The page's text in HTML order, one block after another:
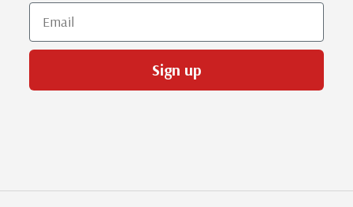
Email
Sign up